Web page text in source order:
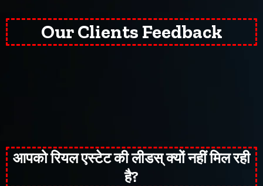
Our Clients Feedback
आपको रियल एस्टेट की लीडस् क्यों नहीं मिल रही
है?